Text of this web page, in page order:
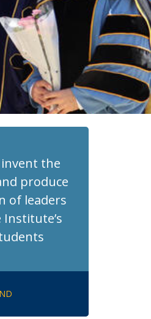
invent the
produce
of leaders